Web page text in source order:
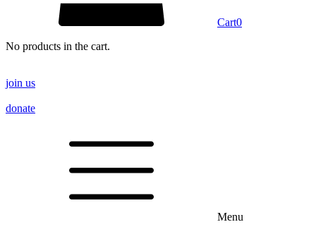
Cart0
No products in the cart.
join us
donate
Menu